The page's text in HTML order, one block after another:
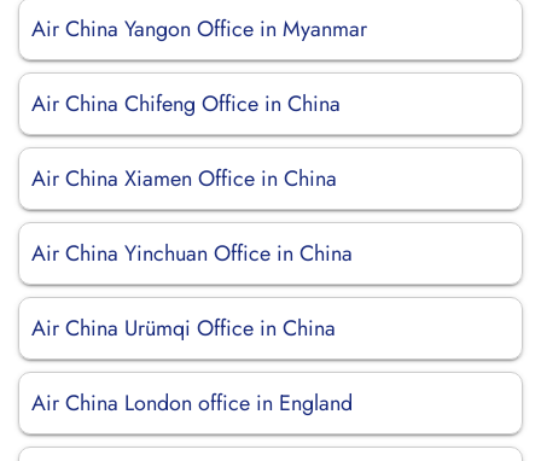
Air China Yangon Office in Myanmar
Air China Chifeng Office in China
Air China Xiamen Office in China
Air China Yinchuan Office in China
Air China Urümqi Office in China
Air China London office in England